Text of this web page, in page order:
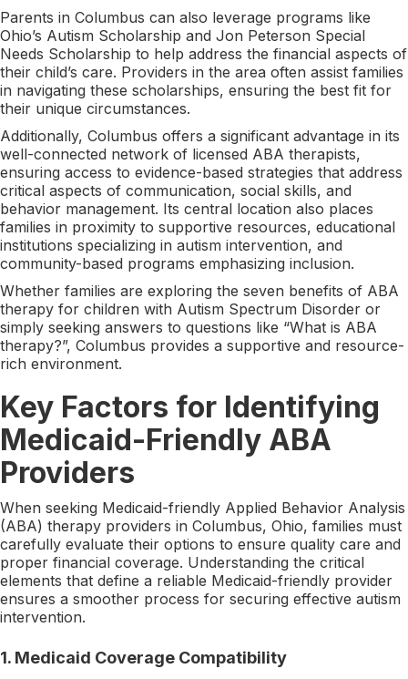
Parents in Columbus can also leverage programs like
Ohio’s Autism Scholarship and Jon Peterson Special
Needs Scholarship to help address the financial aspects of
their child’s care. Providers in the area often assist families
in navigating these scholarships, ensuring the best fit for
their unique circumstances.
Additionally, Columbus offers a significant advantage in its
well-connected network of licensed ABA therapists,
ensuring access to evidence-based strategies that address
critical aspects of communication, social skills, and
behavior management. Its central location also places
families in proximity to supportive resources, educational
institutions specializing in autism intervention, and
community-based programs emphasizing inclusion.
Whether families are exploring the seven benefits of ABA
therapy for children with Autism Spectrum Disorder or
simply seeking answers to questions like “What is ABA
therapy?”, Columbus provides a supportive and resource-
rich environment.
Key Factors for Identifying
Medicaid-Friendly ABA
Providers
When seeking Medicaid-friendly Applied Behavior Analysis
(ABA) therapy providers in Columbus, Ohio, families must
carefully evaluate their options to ensure quality care and
proper financial coverage. Understanding the critical
elements that define a reliable Medicaid-friendly provider
ensures a smoother process for securing effective autism
intervention.
1. Medicaid Coverage Compatibility